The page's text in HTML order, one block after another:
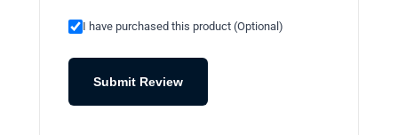
I have purchased this product (Optional)
Submit Review